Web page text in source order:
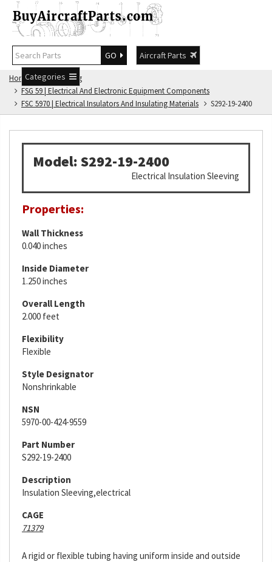
GO
Aircraft Parts
Categories
Home
FSG Catalog
FSG 59 | Electrical And Electronic Equipment Components
FSC 5970 | Electrical Insulators And Insulating Materials
S292-19-2400
Model: S292-19-2400
Electrical Insulation Sleeving
Properties:
Wall Thickness
0.040 inches
Inside Diameter
1.250 inches
Overall Length
2.000 feet
Flexibility
Flexible
Style Designator
Nonshrinkable
NSN
5970-00-424-9559
Part Number
S292-19-2400
Description
Insulation Sleeving,electrical
CAGE
71379
A rigid or flexible tubing having uniform inside and outside